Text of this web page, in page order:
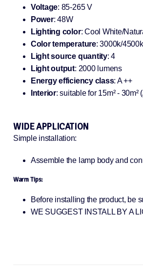
Voltage: 85-265 V
Power: 48W
Lighting color: Cool White/
Color temperature: 3000k/
Light source quantity: 4
Light output: 2000 lumens
Energy efficiency class: A ++
Interior: suitable for 15m² -
WIDE APPLICATION
Simple installation:
Assemble the lamp body and
Warm Tips:
Before installing the product, be
WE SUGGEST INSTALL BY A